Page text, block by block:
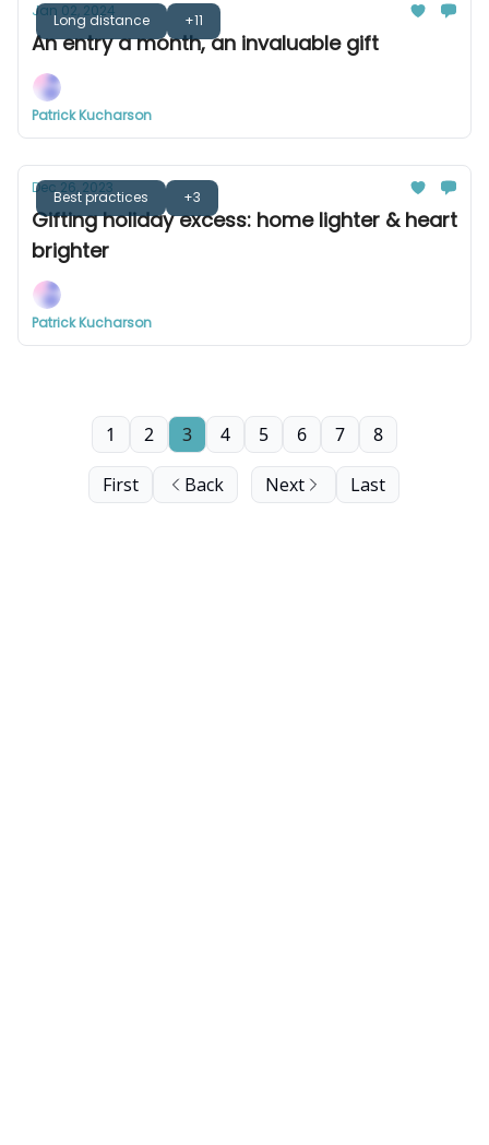
Long distance +11
Jan 02, 2024
An entry a month, an invaluable gift
Patrick Kucharson
Best practices +3
Dec 26, 2023
Gifting holiday excess: home lighter & heart
brighter
Patrick Kucharson
First Back
1 2 3 4 5 6 7 8
Next Last